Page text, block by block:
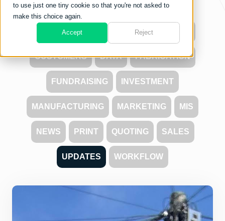
to use just one tiny cookie so that you're not asked to
make this choice again.
Accept Reject
CARBON FOOTPRINT
CUSTOMERS DATA FABRICATION
FUNDRAISING INVESTMENT
MANUFACTURING MARKETING MIS
NEWS PRINT QUOTING SALES
UPDATES WORKFLOW